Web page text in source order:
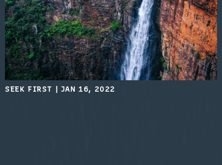
SEEK FIRST | JAN 16, 2022